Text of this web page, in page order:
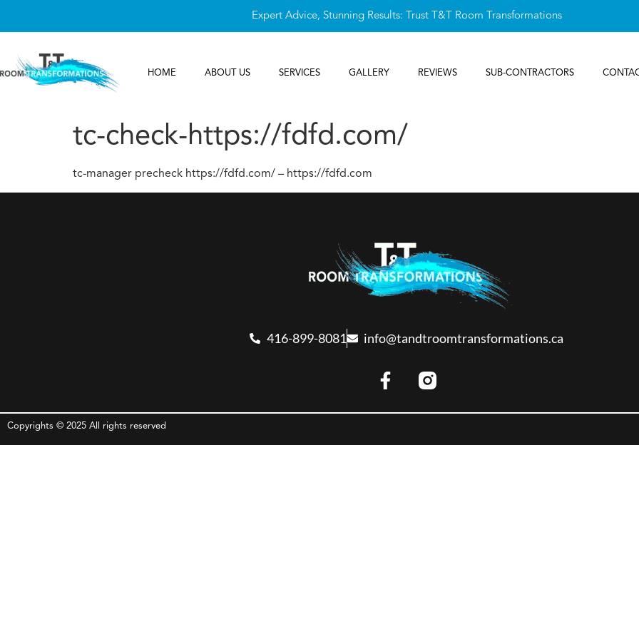
Expert Advice, Stunning Results: Trust T&T Room Transformations
HOME ABOUT US SERVICES GALLERY REVIEWS SUB-CONTRACTORS
tc-check-https://fdfd.com/
tc-manager precheck https://fdfd.com/ – https://fdfd.com
416-899-8081 info@tandtroomtransformations.ca
Copyrights © 2025 All rights reserved